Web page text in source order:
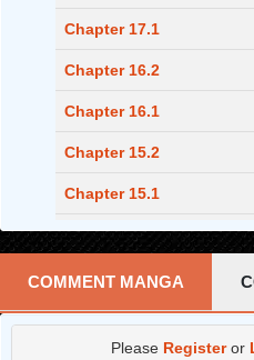
Chapter 17.1
Chapter 16.2
Chapter 16.1
Chapter 15.2
Chapter 15.1
Chapter 14.2
Chapter 14.1
Chapter 13.2
COMMENT MANGA
Please Registeror